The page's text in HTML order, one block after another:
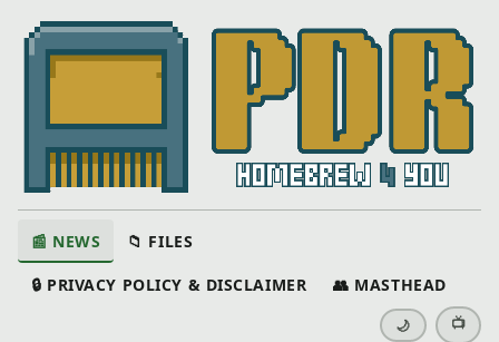
📰 NEWS 📁 FILES
🔒 PRIVACY POLICY & DISCLAIMER 👥 MASTHEAD
🌙 📺